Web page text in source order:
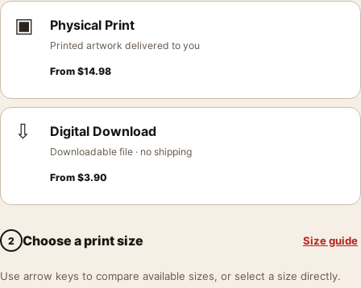
▣ Physical Print
Printed artwork delivered to you
From $14.98
⇩ Digital Download
Downloadable file · no shipping
From $3.90
2 Choose a print size Size guide
Use arrow keys to compare available sizes, or select a size directly.